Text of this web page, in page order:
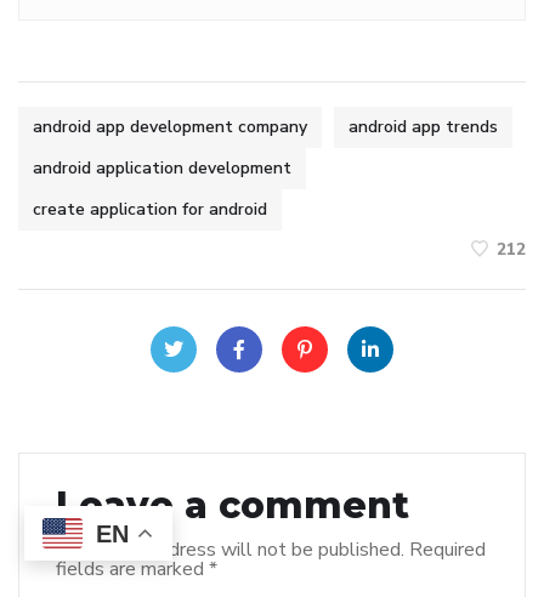
android app development company
android app trends
android application development
create application for android
212
Leave a comment
Your email address will not be published. Required
fields are marked *
EN